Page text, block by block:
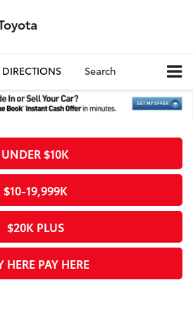
DIRECTIONS Search
UNDER $10K
$10-19,999K
$20K PLUS
HERE PAY HERE